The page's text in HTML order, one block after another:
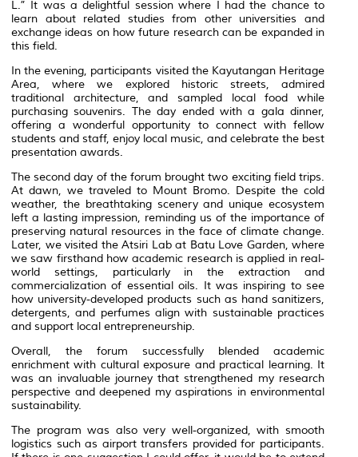
L.” It was a delightful session where I had the chance to
learn about related studies from other universities and
exchange ideas on how future research can be expanded in
this field.
In the evening, participants visited the Kayutangan Heritage
Area, where we explored historic streets, admired
traditional architecture, and sampled local food while
purchasing souvenirs. The day ended with a gala dinner,
offering a wonderful opportunity to connect with fellow
students and staff, enjoy local music, and celebrate the best
presentation awards.
The second day of the forum brought two exciting field trips.
At dawn, we traveled to Mount Bromo. Despite the cold
weather, the breathtaking scenery and unique ecosystem
left a lasting impression, reminding us of the importance of
preserving natural resources in the face of climate change.
Later, we visited the Atsiri Lab at Batu Love Garden, where
we saw firsthand how academic research is applied in real-
world settings, particularly in the extraction and
commercialization of essential oils. It was inspiring to see
how university-developed products such as hand sanitizers,
detergents, and perfumes align with sustainable practices
and support local entrepreneurship.
Overall, the forum successfully blended academic
enrichment with cultural exposure and practical learning. It
was an invaluable journey that strengthened my research
perspective and deepened my aspirations in environmental
sustainability.
The program was also very well-organized, with smooth
logistics such as airport transfers provided for participants.